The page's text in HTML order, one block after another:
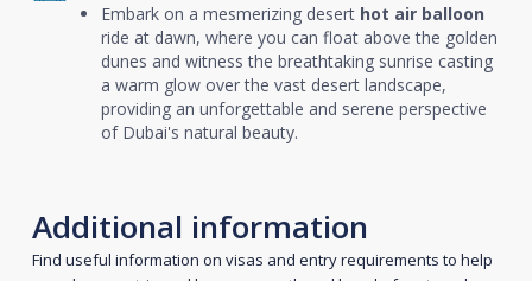
Embark on a mesmerizing desert hot air balloon
ride at dawn, where you can float above the golden
dunes and witness the breathtaking sunrise casting
a warm glow over the vast desert landscape,
providing an unforgettable and serene perspective
of Dubai's natural beauty.
Additional information
Find useful information on visas and entry requirements to help